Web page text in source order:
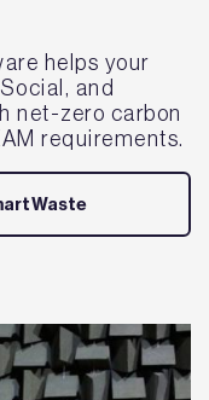
helps your
and
net-zero carbon
requirements.